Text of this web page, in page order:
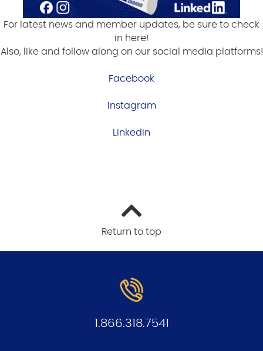
For latest news and member updates, be sure to check
in here!
Also, like and follow along on our social media platforms!
Facebook
Instagram
LinkedIn
Return to top
1.866.318.7541